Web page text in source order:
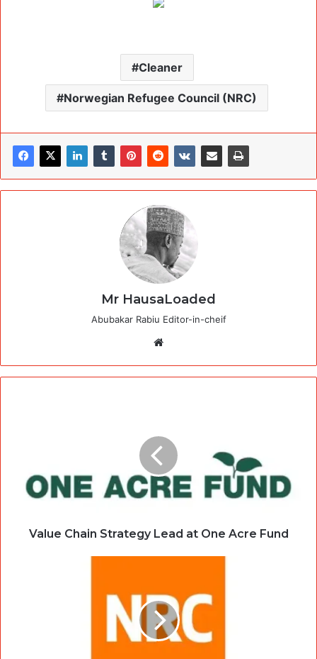
Cleaner
Norwegian Refugee Council (NRC)
Mr HausaLoaded
Abubakar Rabiu Editor-in-cheif
Value Chain Strategy Lead at One Acre Fund